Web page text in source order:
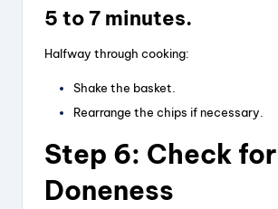
5 to 7 minutes.
Halfway through cooking:
Shake the basket.
Rearrange the chips if necessary.
Step 6: Check for
Doneness